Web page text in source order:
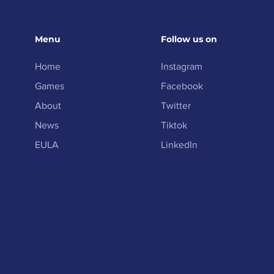
Menu
Home
Games
About
News
EULA
Follow us on
Instagram
Facebook
Twitter
Tiktok
LinkedIn